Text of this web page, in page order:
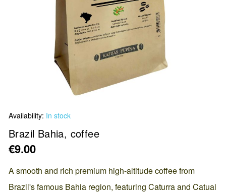
to
the
of
the
gallery
Availability: In stock
Brazil Bahia, coffee
€9.00
A smooth and rich premium high-altitude coffee from
Brazil's famous Bahia region, featuring Caturra and Catuai